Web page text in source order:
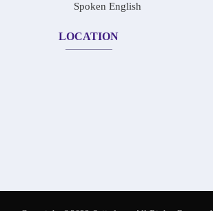
Spoken English
LOCATION